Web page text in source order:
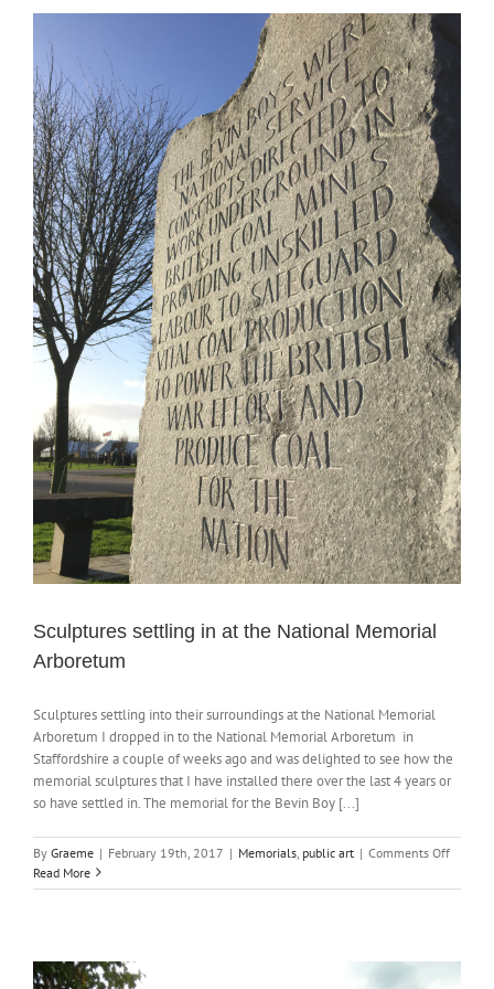
Sculptures settling in at the National Memorial
Arboretum
Sculptures settling into their surroundings at the National Memorial
Arboretum I dropped in to the National Memorial Arboretum in
Staffordshire a couple of weeks ago and was delighted to see how the
memorial sculptures that I have installed there over the last 4 years or
so have settled in. The memorial for the Bevin Boy [...]
By Graeme | February 19th, 2017 | Memorials public art | Comments Offon
settling
Read More